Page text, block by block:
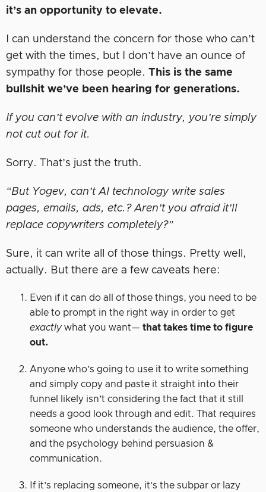
it’s an opportunity to elevate.
I can understand the concern for those who can’t
get with the times, but I don’t have an ounce of
sympathy for those people. This is the same
bullshit we’ve been hearing for generations.
If you can’t evolve with an industry, you’re simply
not cut out for it.
Sorry. That’s just the truth.
“But Yogev, can’t AI technology write sales
pages, emails, ads, etc.? Aren’t you afraid it’ll
replace copywriters completely?”
Sure, it can write all of those things. Pretty well,
actually. But there are a few caveats here:
Even if it can do all of those things, you need to be
able to prompt in the right way in order to get
exactly what you want— that takes time to figure
out.
Anyone who’s going to use it to write something
and simply copy and paste it straight into their
funnel likely isn’t considering the fact that it still
needs a good look through and edit. That requires
someone who understands the audience, the offer,
and the psychology behind persuasion &
communication.
If it’s replacing someone, it’s the subpar or lazy